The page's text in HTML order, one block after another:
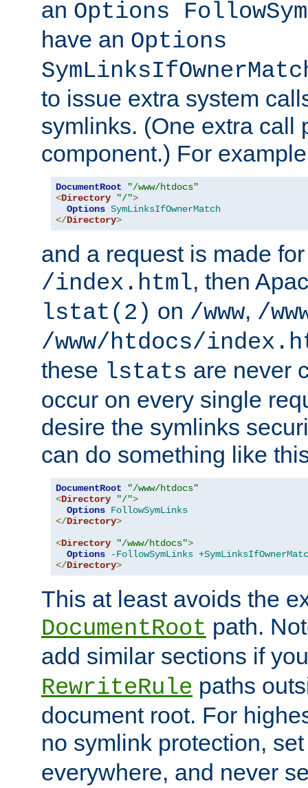
an Options
have an Options
to issue extra system
symlinks. (One extra call
component.) For
DocumentRoot
"/www/htdocs"
<Directory "/">
Options SymLinksIfOwnerMatch
</Directory>
and a request is made
/index.html, then
lstat(2) on /www, /
/www/htdocs/
these lstats are never
occur on every single
desire the symlinks
can do something like
DocumentRoot
"/www/htdocs"
<Directory "/">
Options FollowSymLinks
</Directory>
<Directory "/www/htdocs">
Options
-FollowSymLinks
</Directory>
This at least avoids the
DocumentRoot path.
add similar sections if
RewriteRule paths
document root. For
no symlink protection,
everywhere, and never